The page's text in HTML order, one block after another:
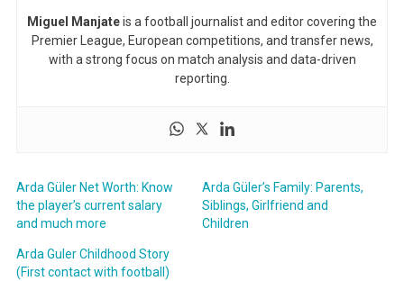
Miguel Manjateis a football journalist and editor covering the
Premier League, European competitions, and transfer news,
with a strong focus on match analysis and data-driven
reporting.
Arda Güler Net Worth: Know
the player’s current salary
and much more
Arda Güler’s Family: Parents,
Siblings, Girlfriend and
Children
Arda Guler Childhood Story
(First contact with football)